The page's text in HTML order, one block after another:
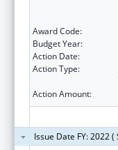
Award Code:
Budget Year:
Action Date:
Action Type:
Action Amount:
Issue Date FY: 2022